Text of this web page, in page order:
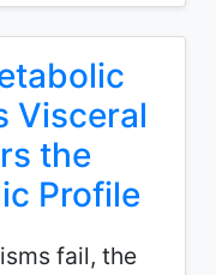
Visceral
the
Profile
fail, the